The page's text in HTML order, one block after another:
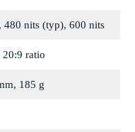
480 nits (typ), 600 nits
ratio
185 g